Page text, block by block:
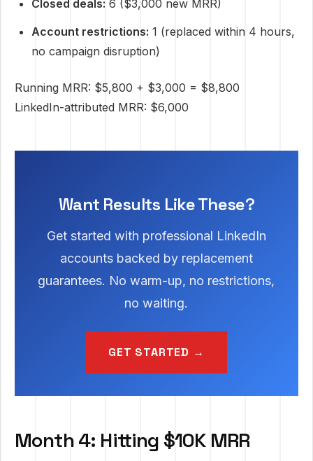
Closed deals: 6 ($3,000 new MRR)
Account restrictions: 1 (replaced within 4 hours,
no campaign disruption)
Running MRR: $5,800 + $3,000 = $8,800
LinkedIn-attributed MRR: $6,000
Want Results Like These?
Get started with professional LinkedIn
accounts backed by replacement
guarantees. No warm-up, no restrictions,
no waiting.
GET STARTED →
Month 4: Hitting $10K MRR